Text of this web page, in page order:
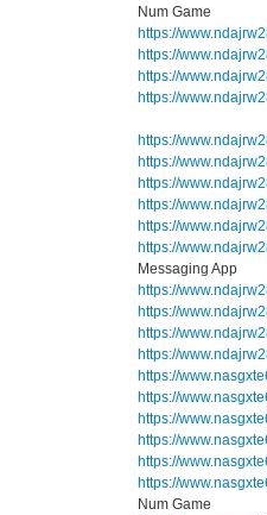
Num Game
https://
https://
https://
https://
https://
https://
https://
https://
https://
https://
Messaging App
https://
https://
https://
https://
https://
https://
https://
https://
https://
https://
Num Game